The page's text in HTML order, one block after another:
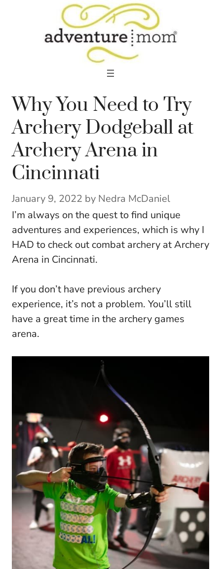
Why You Need to Try
Archery Dodgeball at
Archery Arena in
Cincinnati
January 9, 2022 by Nedra McDaniel
I’m always on the quest to find unique
adventures and experiences, which is why I
HAD to check out combat archery at Archery
Arena in Cincinnati.
If you don’t have previous archery
experience, it’s not a problem. You’ll still
have a great time in the archery games
arena.